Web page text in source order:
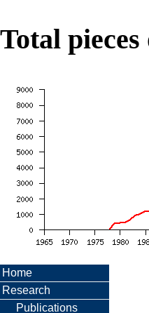
Total
Home
Research
Publications